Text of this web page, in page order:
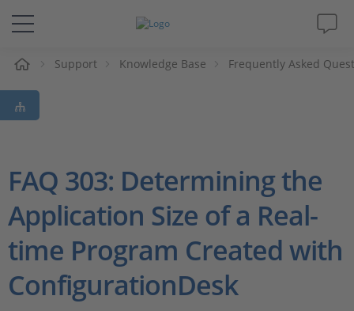
Solutions & Products
Support
Magazine
Company
Career
Support Knowledge Base Frequently Asked
FAQ 303: Determining the
Application Size of a Real-
time Program Created with
ConfigurationDesk